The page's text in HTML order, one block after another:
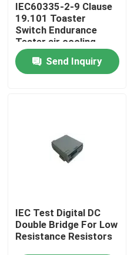
IEC60335-2-9 Clause
19.101 Toaster
Switch Endurance
Tester air cooling
Send Inquiry
IEC Test Digital DC
Double Bridge For Low
Resistance Resistors